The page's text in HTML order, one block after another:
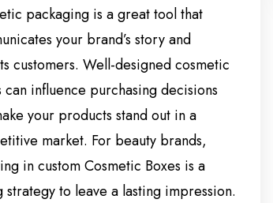
packaging is a great tool that
your brand’s story and
customers. Well-designed cosmetic
can influence purchasing decisions
your products stand out in a
market. For beauty brands,
in custom Cosmetic Boxes is a
strategy to leave a lasting impression.